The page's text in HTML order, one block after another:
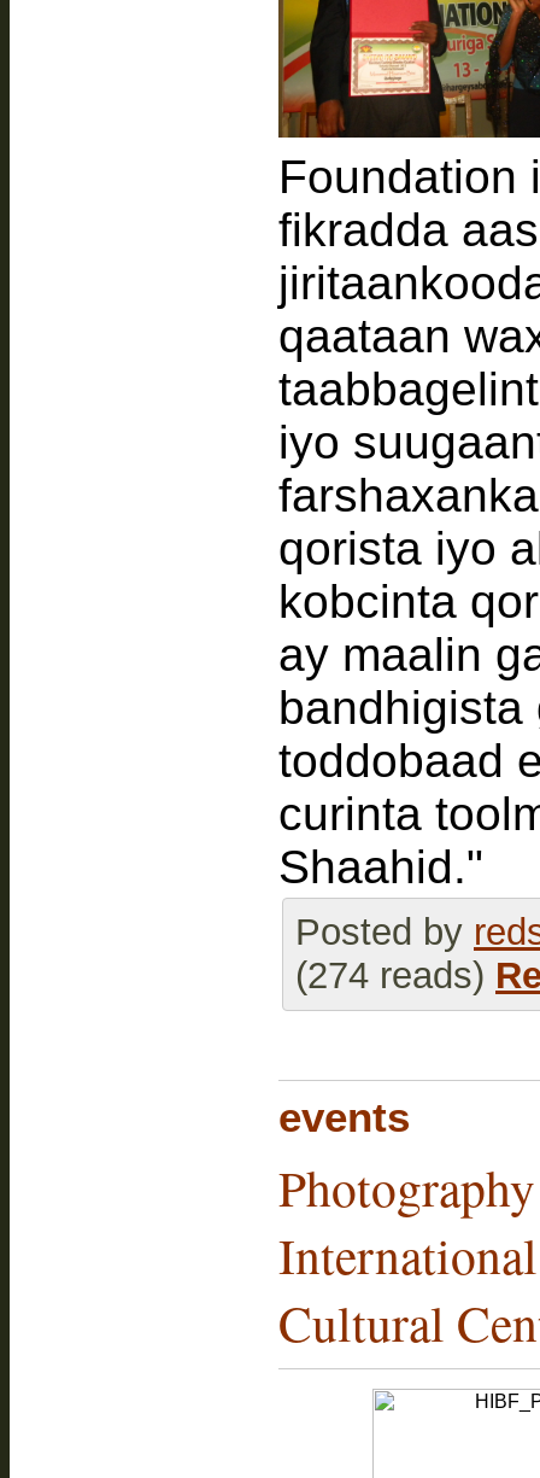
Foundation
fikradda
qaataan
iyo
qorista iyo
kobcinta
ay maalin
bandhigista
toddobaad
curinta
Shaahid."
Posted by
(274 reads)
events
Cultural